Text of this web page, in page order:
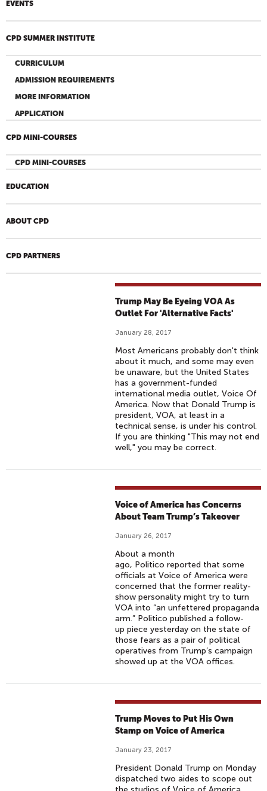
EVENTS
CPD SUMMER INSTITUTE
CURRICULUM
ADMISSION REQUIREMENTS
MORE INFORMATION
APPLICATION
CPD MINI-COURSES
CPD MINI-COURSES
EDUCATION
ABOUT CPD
CPD PARTNERS
Trump May Be Eyeing VOA As
Outlet For 'Alternative Facts'
January 28, 2017
Most Americans probably don't think
about it much, and some may even
be unaware, but the United States
has a government-funded
international media outlet, Voice Of
America. Now that Donald Trump is
president, VOA, at least in a
technical sense, is under his control.
If you are thinking "This may not end
well," you may be correct.
Voice of America has Concerns
About Team Trump’s Takeover
January 26, 2017
About a month
ago, Politico reported that some
officials at Voice of America were
concerned that the former reality-
show personality might try to turn
VOA into “an unfettered propaganda
arm.” Politico published a follow-
up piece yesterday on the state of
those fears as a pair of political
operatives from Trump’s campaign
showed up at the VOA offices.
Trump Moves to Put His Own
Stamp on Voice of America
January 23, 2017
President Donald Trump on Monday
dispatched two aides to scope out